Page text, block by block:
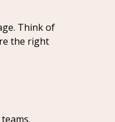
Think of
the right